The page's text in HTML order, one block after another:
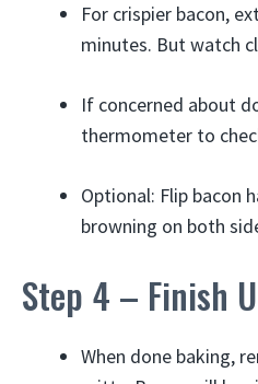
For crispier bacon,
minutes. But watch
If concerned about
thermometer to
Optional: Flip bacon
browning on both
Step 4 – Finish
When done baking,